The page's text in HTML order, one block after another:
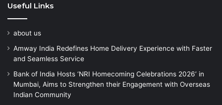
Useful Links
about us
Amway India Redefines Home Delivery Experience with Faster
and Seamless Service
Bank of India Hosts ‘NRI Homecoming Celebrations 2026’ in
Mumbai, Aims to Strengthen their Engagement with Overseas
Indian Community